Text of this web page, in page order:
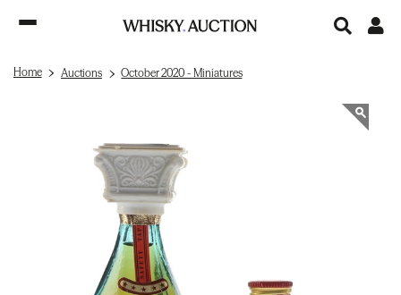
Home Auctions October 2020 - Miniatures